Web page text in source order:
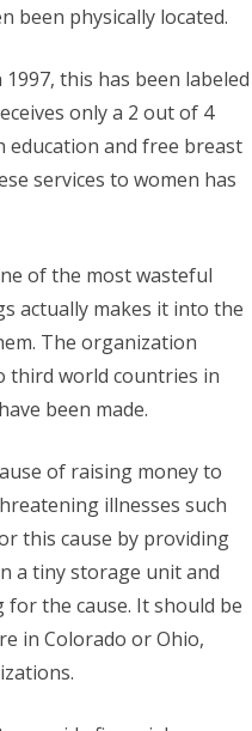
been physically located.
this has been labeled
only a 2 out of 4
education and free breast
services to women has
of the most wasteful
actually makes it into the
The organization
third world countries in
been made.
of raising money to
illnesses such
this cause by providing
a tiny storage unit and
the cause. It should be
in Colorado or Ohio,